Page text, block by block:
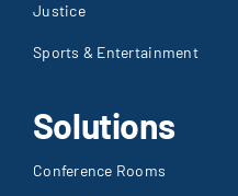
Justice
Sports & Entertainment
Solutions
Conference Rooms